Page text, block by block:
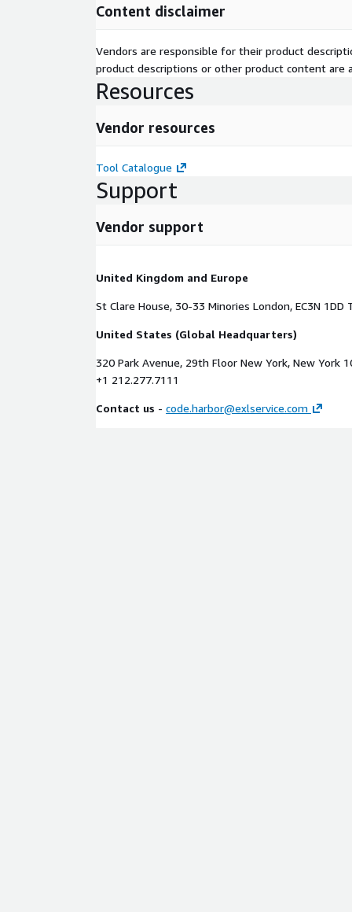
Tool Catalogue
Content disclaimer
Vendors are responsible for their product
product descriptions or other product content are
Resources
Vendor resources
Tool Catalogue
Support
Vendor support
United Kingdom and Europe
St Clare House, 30-33 Minories London, EC3N 1DD
United States (Global Headquarters)
320 Park Avenue, 29th Floor New York, New York
+1 212.277.7111
Contact us - code.harbor@exlservice.com